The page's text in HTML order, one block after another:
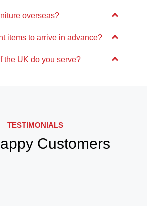
overseas?
items to arrive in advance?
the UK do you serve?
TESTIMONIALS
Customers